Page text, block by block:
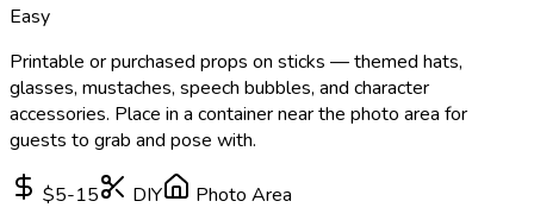
Easy
Printable or purchased props on sticks — themed hats,
glasses, mustaches, speech bubbles, and character
accessories. Place in a container near the photo area for
guests to grab and pose with.
$5-15 DIY
Photo Area